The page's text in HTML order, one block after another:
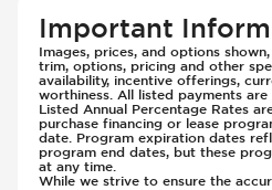
Rear Seats - Fixed
Rear Seats - Fold Flat
Rear Seats - Folding
Rear Seats - Reclining
Seat Trim - Cloth
Seat Trim - Synthetic
Seats - Cloth
Important
Images, prices, and options
trim, options, pricing and other
availability, incentive offerings,
worthiness. All listed payments are
Listed Annual Percentage Rates
purchase financing or lease
date. Program expiration dates
program end dates, but these
at any time.
While we strive to ensure the